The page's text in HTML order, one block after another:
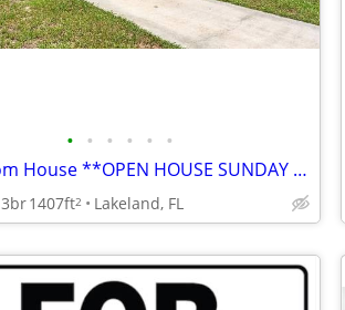
• • • • • •
3 Bedroom House **OPEN HOUSE SUNDAY 7/5/2026 11AM-12PM**!!!!!!!
3br1407ft2 Lakeland, FL